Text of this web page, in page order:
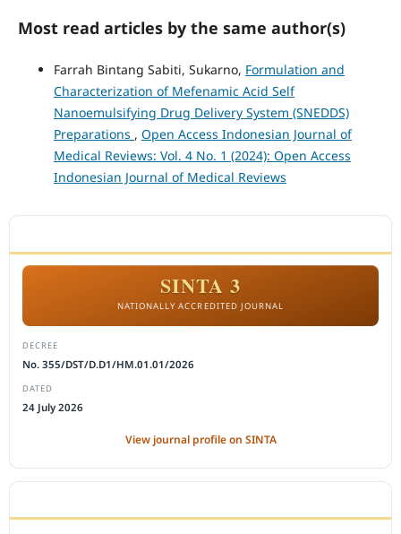
Most read articles by the same author(s)
Farrah Bintang Sabiti, Sukarno, Formulation and
Characterization of Mefenamic Acid Self
Nanoemulsifying Drug Delivery System (SNEDDS)
Preparations , Open Access Indonesian Journal of
Medical Reviews: Vol. 4 No. 1 (2024): Open Access
Indonesian Journal of Medical Reviews
SINTA 3
NATIONALLY ACCREDITED JOURNAL
DECREE
No. 355/DST/D.D1/HM.01.01/2026
DATED
24 July 2026
View journal profile on SINTA